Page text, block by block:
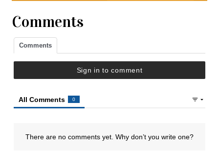
Comments